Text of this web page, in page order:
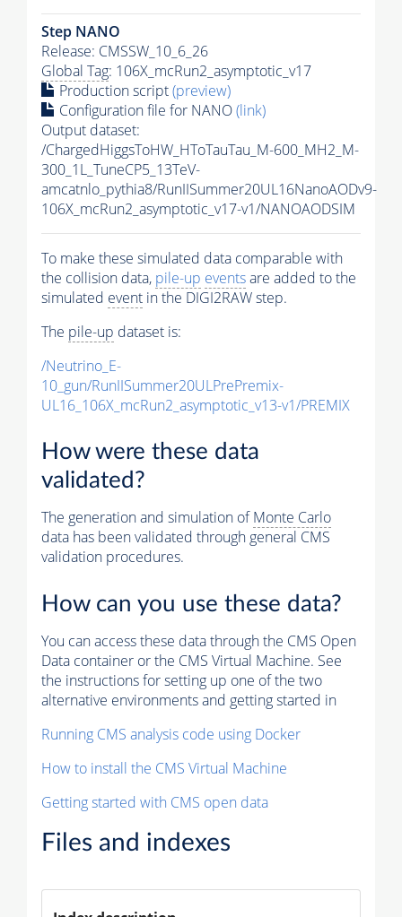
Step NANO
Release: CMSSW_10_6_26
Global Tag: 106X_mcRun2_asymptotic_v17
Production script(preview)
Configuration file for NANO(link)
Output dataset:
/ChargedHiggsToHW_HToTauTau_M-600_MH2_M-
300_1L_TuneCP5_13TeV-
amcatnlo_pythia8/RunIISummer20UL16NanoAODv9-
106X_mcRun2_asymptotic_v17-v1/NANOAODSIM
To make these simulated data comparable with
the collision data, pile-up eventsare added to the
simulated event in the DIGI2RAW step.
The pile-up dataset is:
/Neutrino_E-
10_gun/RunIISummer20ULPrePremix-
UL16_106X_mcRun2_asymptotic_v13-v1/PREMIX
How were these data
validated?
The generation and simulation ofMonte Carlo
data has been validated through general CMS
validation procedures.
How can you use these data?
You can access these data through the CMS Open
Data container or the CMS Virtual Machine. See
the instructions for setting up one of the two
alternative environments and getting started in
Running CMS analysis code using Docker
How to install the CMS Virtual Machine
Getting started with CMS open data
Files and indexes